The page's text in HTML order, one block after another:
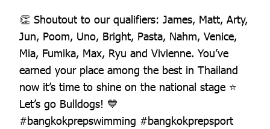
👏 Shoutout to our qualifiers: James, Matt, Arty,
Jun, Poom, Uno, Bright, Pasta, Nahm, Venice,
Mia, Fumika, Max, Ryu and Vivienne. You’ve
earned your place among the best in Thailand
now it’s time to shine on the national stage ⭐️
Let’s go Bulldogs! 💙
#bangkokprepswimming #bangkokprepsport